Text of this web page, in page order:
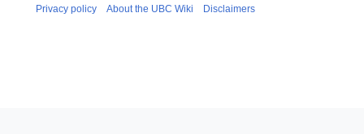
Privacy policy About the UBC Wiki Disclaimers